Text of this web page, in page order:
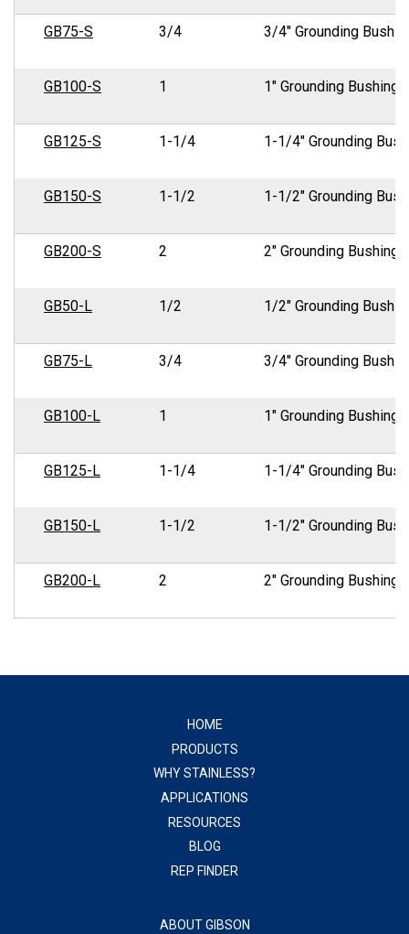
GB75-S 3/4 3/4" Grounding
GB100-S 1 1" Grounding Bushing
GB125-S 1-1/4 1-1/4" Grounding
GB150-S 1-1/2 1-1/2" Grounding
GB200-S 2 2" Grounding Bushing
GB50-L 1/2 1/2" Grounding
GB75-L 3/4 3/4" Grounding
GB100-L 1 1" Grounding Bushing
GB125-L 1-1/4 1-1/4" Grounding
GB150-L 1-1/2 1-1/2" Grounding
GB200-L 2 2" Grounding Bushing
HOME
PRODUCTS
WHY STAINLESS?
APPLICATIONS
RESOURCES
BLOG
REP FINDER
ABOUT GIBSON